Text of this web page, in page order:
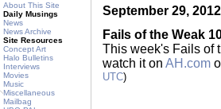
About This Site
Daily Musings
News
News Archive
Site Resources
Concept Art
Halo Bulletins
Interviews
Movies
Music
Miscellaneous
Mailbag
September 29, 2012
Fails of the Weak
This week's Fails of
watch it on AH.com
UTC)